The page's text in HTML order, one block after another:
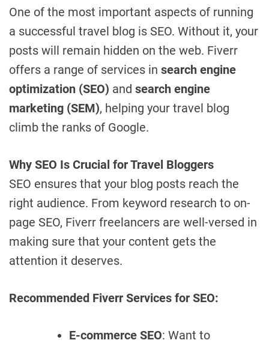
One of the most important aspects of running
a successful travel blog is SEO. Without it, your
posts will remain hidden on the web. Fiverr
offers a range of services in search engine
optimization (SEO) and search engine
marketing (SEM), helping your travel blog
climb the ranks of Google.
Why SEO Is Crucial for Travel Bloggers
SEO ensures that your blog posts reach the
right audience. From keyword research to on-
page SEO, Fiverr freelancers are well-versed in
making sure that your content gets the
attention it deserves.
Recommended Fiverr Services for SEO:
E-commerce SEO: Want to